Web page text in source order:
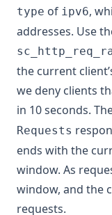
type of ipv6,
addresses. Use
the current
we deny clients
in 10 seconds.
Requests
ends with the
window. As
window, and the
requests.